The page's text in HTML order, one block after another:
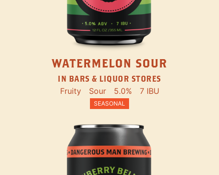
WATERMELON SOUR
IN BARS & LIQUOR STORES
Fruity Sour 5.0% 7 IBU
SEASONAL